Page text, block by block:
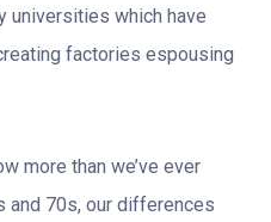
universities which have
factories espousing
more than we’ve ever
and 70s, our differences